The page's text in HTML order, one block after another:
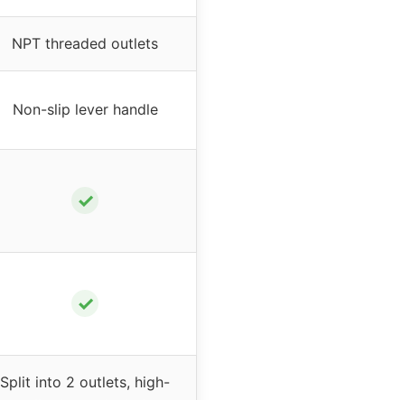
NPT threaded outlets
Non-slip lever handle
✓
✓
Split into 2 outlets, high-